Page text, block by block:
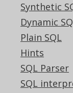
Synthetic
Dynamic
Plain SQL
Hints
SQL Parser
SQL
Translates
expressions:
ASE,
Postgres,
Databricks,